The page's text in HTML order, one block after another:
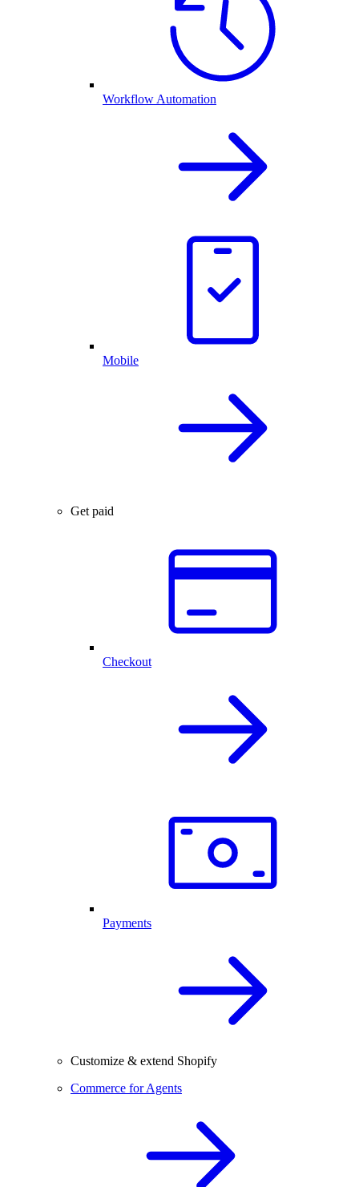
Workflow Automation
Mobile
Get paid
Checkout
Payments
Customize & extend Shopify
Commerce for Agents